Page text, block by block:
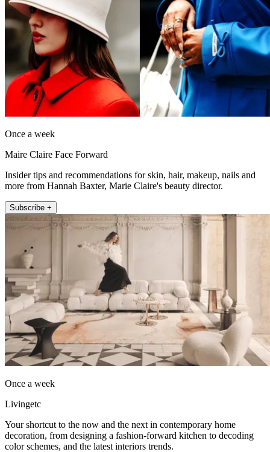
Once a week
Maire Claire Face Forward
Insider tips and recommendations for skin, hair, makeup, nails and
more from Hannah Baxter, Marie Claire's beauty director.
Subscribe +
Once a week
Livingetc
Your shortcut to the now and the next in contemporary home
decoration, from designing a fashion-forward kitchen to decoding
color schemes, and the latest interiors trends.